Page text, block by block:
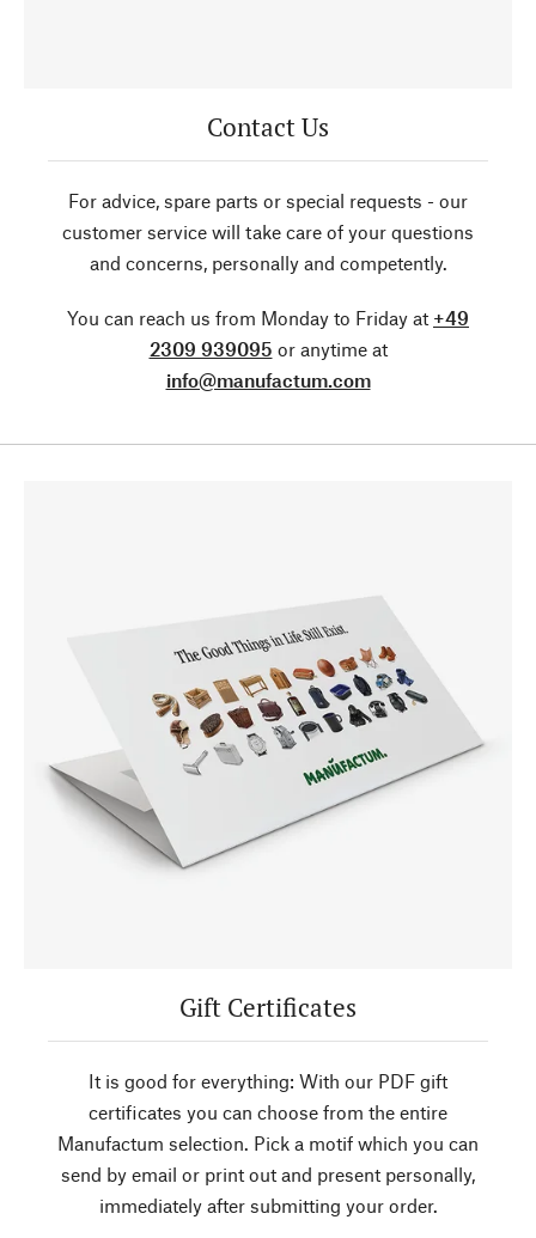
Contact Us
For advice, spare parts or special requests - our
customer service will take care of your questions
and concerns, personally and competently.
You can reach us from Monday to Friday at +49
2309 939095 or anytime at
info@manufactum.com
Gift Certificates
It is good for everything: With our PDF gift
certificates you can choose from the entire
Manufactum selection. Pick a motif which you can
send by email or print out and present personally,
immediately after submitting your order.